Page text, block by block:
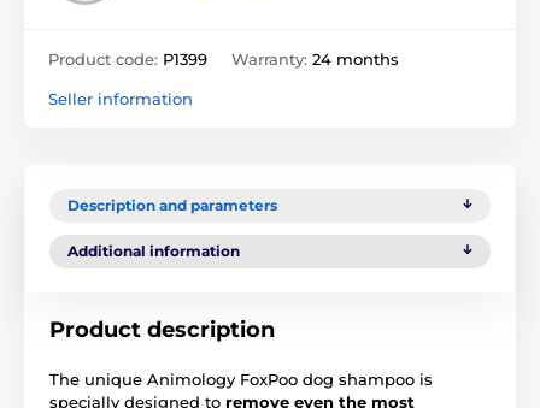
Product code: P1399 Warranty: 24 months
Seller information
Description and parameters
Additional information
Product description
The unique Animology FoxPoo dog shampoo is
specially designed to remove even the most